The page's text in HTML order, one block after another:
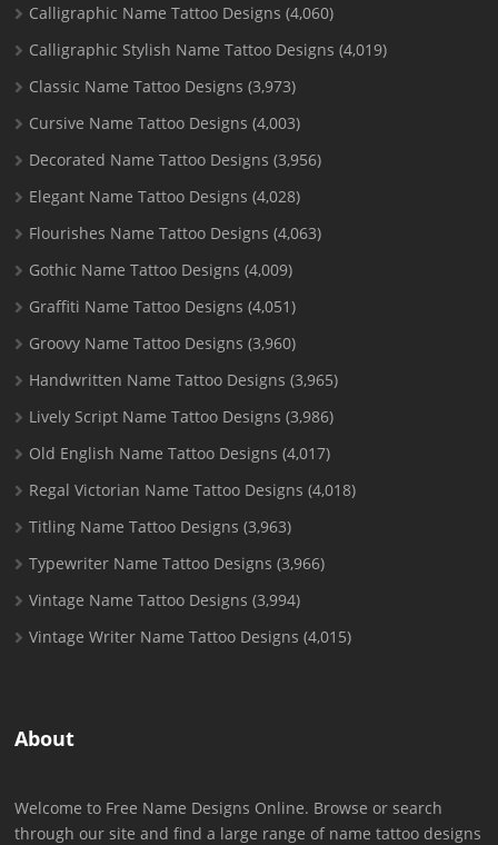
Calligraphic Name Tattoo Designs (4,060)
Calligraphic Stylish Name Tattoo Designs (4,019)
Classic Name Tattoo Designs (3,973)
Cursive Name Tattoo Designs (4,003)
Decorated Name Tattoo Designs (3,956)
Elegant Name Tattoo Designs (4,028)
Flourishes Name Tattoo Designs (4,063)
Gothic Name Tattoo Designs (4,009)
Graffiti Name Tattoo Designs (4,051)
Groovy Name Tattoo Designs (3,960)
Handwritten Name Tattoo Designs (3,965)
Lively Script Name Tattoo Designs (3,986)
Old English Name Tattoo Designs (4,017)
Regal Victorian Name Tattoo Designs (4,018)
Titling Name Tattoo Designs (3,963)
Typewriter Name Tattoo Designs (3,966)
Vintage Name Tattoo Designs (3,994)
Vintage Writer Name Tattoo Designs (4,015)
About
Welcome to Free Name Designs Online. Browse or search
through our site and find a large range of name tattoo designs